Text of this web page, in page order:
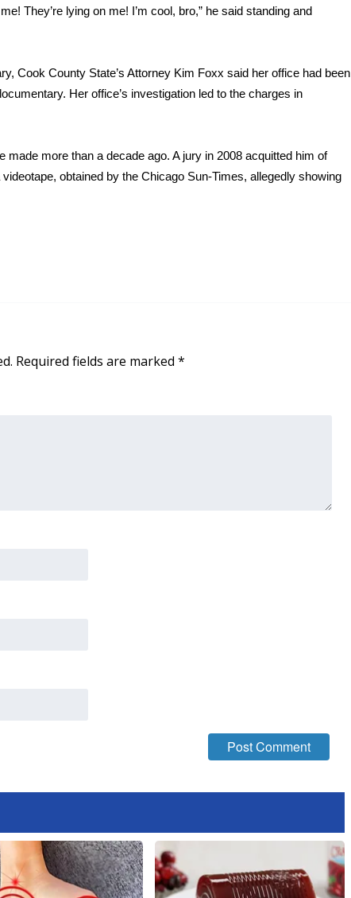
They’re lying on me! I’m cool, bro,” he said standing and
Cook County State’s Attorney Kim Foxx said her office had been
Her office’s investigation led to the charges in
more than a decade ago. A jury in 2008 acquitted him of
obtained by the Chicago Sun-Times, allegedly showing
Required fields are marked *